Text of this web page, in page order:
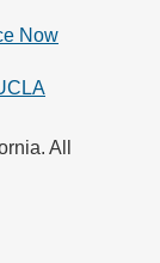
Now
All